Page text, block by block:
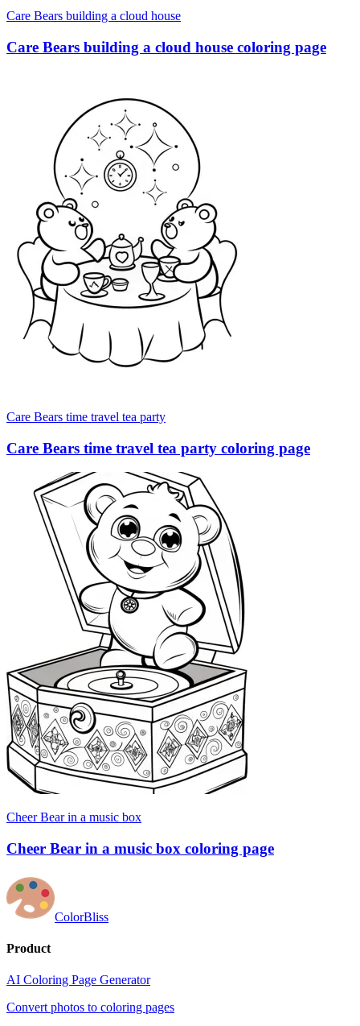
Care Bears building a cloud house
Care Bears building a cloud house coloring page
Care Bears time travel tea party
Care Bears time travel tea party coloring page
Cheer Bear in a music box
Cheer Bear in a music box coloring page
ColorBliss
Product
AI Coloring Page Generator
Convert photos to coloring pages